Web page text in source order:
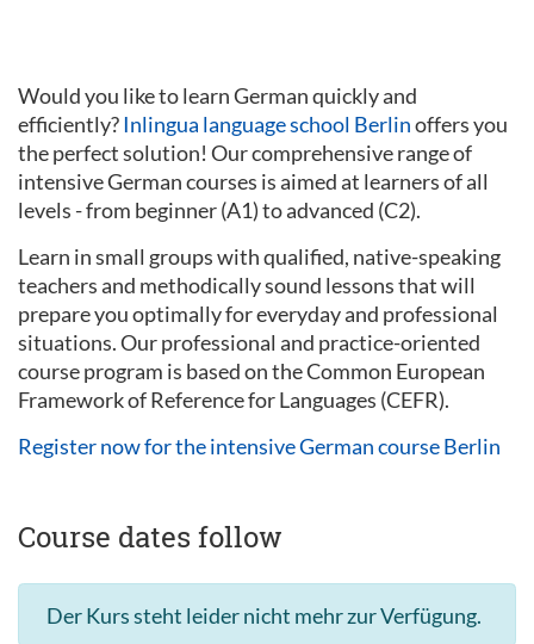
Would you like to learn German quickly and
efficiently?Inlingua language school Berlinoffers you
the perfect solution! Our comprehensive range of
intensive German courses is aimed at learners of all
levels - from beginner (A1) to advanced (C2).
Learn in small groups with qualified, native-speaking
teachers and methodically sound lessons that will
prepare you optimally for everyday and professional
situations. Our professional and practice-oriented
course program is based on the Common European
Framework of Reference for Languages (CEFR).
Register now for the intensive German course Berlin
Course dates follow
Der Kurs steht leider nicht mehr zur Verfügung.